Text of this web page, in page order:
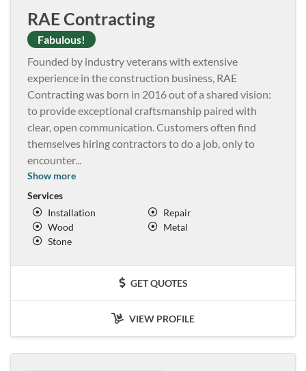
RAE Contracting
Fabulous!
Founded by industry veterans with extensive
experience in the construction business, RAE
Contracting was born in 2016 out of a shared vision:
to provide exceptional craftsmanship paired with
clear, open communication. Customers often find
themselves hiring contractors to do a job, only to
encounter...
Show more
Services
Installation
Repair
Wood
Metal
Stone
GET QUOTES
VIEW PROFILE